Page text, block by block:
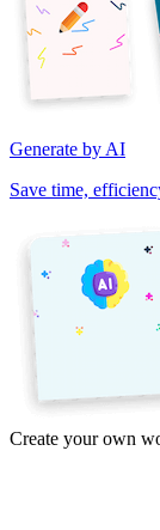
Generate by AI
Save time,
Create your own